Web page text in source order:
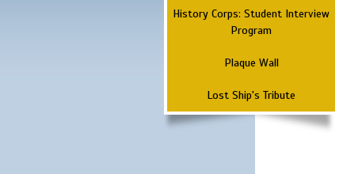
History Corps: Student Interview
Program
Plaque Wall
Lost Ship's Tribute